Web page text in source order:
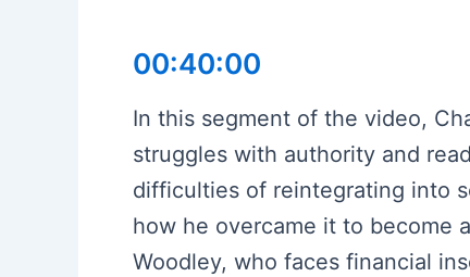
00:40:00
In this segment of the video,
struggles with authority and
difficulties of reintegrating into
how he overcame it to become
Woodley, who faces financial